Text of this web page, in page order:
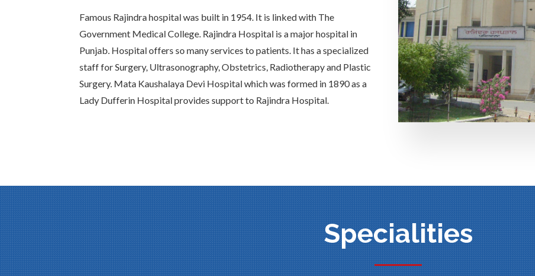
Famous Rajindra hospital was built in 1954. It is linked with The
Government Medical College. Rajindra Hospital is a major hospital in
Punjab. Hospital offers so many services to patients. It has a specialized
staff for Surgery, Ultrasonography, Obstetrics, Radiotherapy and Plastic
Surgery. Mata Kaushalaya Devi Hospital which was formed in 1890 as a
Lady Dufferin Hospital provides support to Rajindra Hospital.
Specialities